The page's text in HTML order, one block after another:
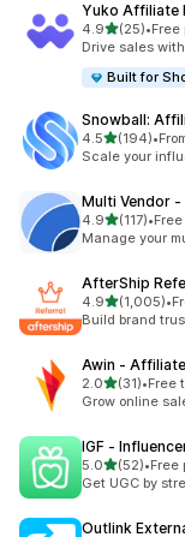
Yuko Affiliate
4.9out of 5
(25)
25 total reviews
•Free
Drive sales
Built for
Snowball:
4.5out of 5 stars
(194)
194 total •
Scale your
Multi Vendor
4.9out of 5
(117)
117 total reviews
•
Manage your
AfterShip
4.9out of 5
(1,005)
1005 total •
Build brand
Awin ‑
2.0out of 5 stars
(31)
31 total reviews
•Free
Grow online
IGF ‑
5.0out of 5 stars
(52)
52 total reviews
•Free
Get UGC by
Outlink